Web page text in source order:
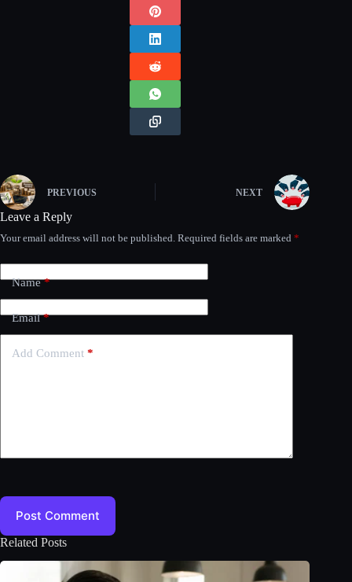
PREVIOUS NEXT
Leave a Reply
Your email address will not be published. Required fields are marked *
Name*
Email*
Add Comment *
Post Comment
Related Posts